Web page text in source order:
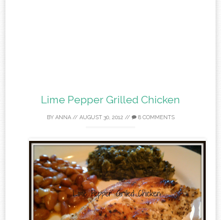
Lime Pepper Grilled Chicken
BY ANNA// AUGUST 30, 2012 // 8 COMMENTS